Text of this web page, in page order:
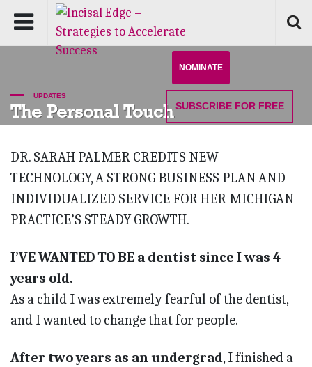
NOMINATE
SUBSCRIBE FOR FREE
UPDATES
The Personal Touch
DR. SARAH PALMER CREDITS NEW
TECHNOLOGY, A STRONG BUSINESS PLAN AND
INDIVIDUALIZED SERVICE FOR HER MICHIGAN
PRACTICE’S STEADY GROWTH.
I’VE WANTED TO BE a dentist since I was 4
years old.
As a child I was extremely fearful of the dentist,
and I wanted to change that for people.
After two years as an undergrad, I finished a